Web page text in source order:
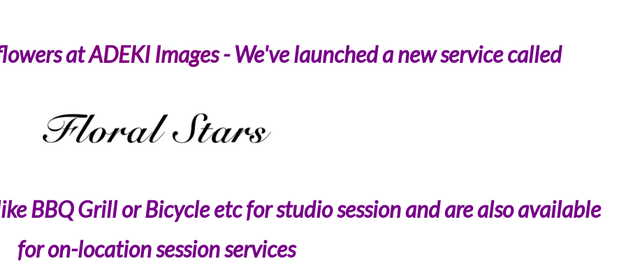
atADEKI Images- We've launched a new service called
BBQ Grill or Bicycle etc for studio session and are also available
for on-location session services